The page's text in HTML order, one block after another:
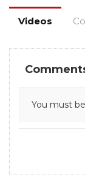
Videos
You must be